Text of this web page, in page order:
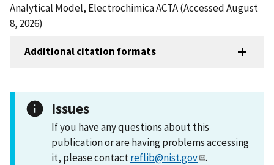
Analytical Model, Electrochimica ACTA (Accessed August
8, 2026)
Additional citation formats
Issues
If you have any questions about this
publication or are having problems accessing
it, please contactreflib@nist.gov .